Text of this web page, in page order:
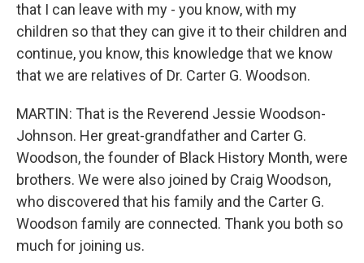
that I can leave with my - you know, with my
children so that they can give it to their children and
continue, you know, this knowledge that we know
that we are relatives of Dr. Carter G. Woodson.
MARTIN: That is the Reverend Jessie Woodson-
Johnson. Her great-grandfather and Carter G.
Woodson, the founder of Black History Month, were
brothers. We were also joined by Craig Woodson,
who discovered that his family and the Carter G.
Woodson family are connected. Thank you both so
much for joining us.